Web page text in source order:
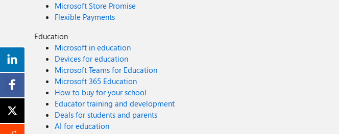
Microsoft Store Promise
Flexible Payments
Education
Microsoft in education
Devices for education
Microsoft Teams for Education
Microsoft 365 Education
How to buy for your school
Educator training and development
Deals for students and parents
AI for education